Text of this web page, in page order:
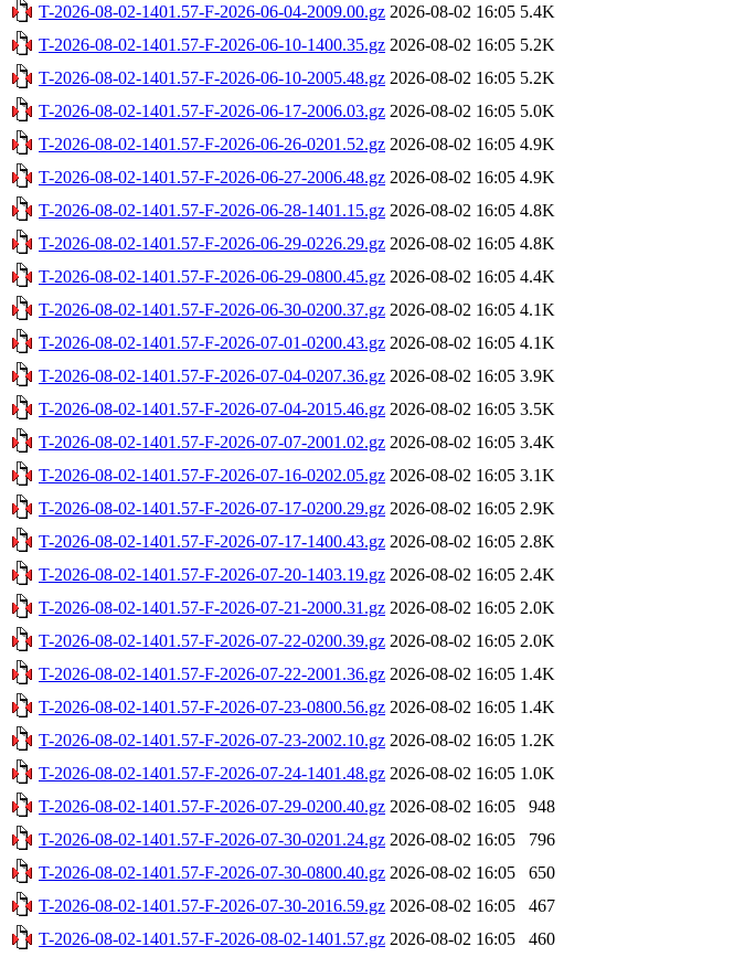
T-2026-08-02-1401.57-F-2026-06-04-2009.00.gz 2026-08-02 16:05 5.4K
T-2026-08-02-1401.57-F-2026-06-10-1400.35.gz 2026-08-02 16:05 5.2K
T-2026-08-02-1401.57-F-2026-06-10-2005.48.gz 2026-08-02 16:05 5.2K
T-2026-08-02-1401.57-F-2026-06-17-2006.03.gz 2026-08-02 16:05 5.0K
T-2026-08-02-1401.57-F-2026-06-26-0201.52.gz 2026-08-02 16:05 4.9K
T-2026-08-02-1401.57-F-2026-06-27-2006.48.gz 2026-08-02 16:05 4.9K
T-2026-08-02-1401.57-F-2026-06-28-1401.15.gz 2026-08-02 16:05 4.8K
T-2026-08-02-1401.57-F-2026-06-29-0226.29.gz 2026-08-02 16:05 4.8K
T-2026-08-02-1401.57-F-2026-06-29-0800.45.gz 2026-08-02 16:05 4.4K
T-2026-08-02-1401.57-F-2026-06-30-0200.37.gz 2026-08-02 16:05 4.1K
T-2026-08-02-1401.57-F-2026-07-01-0200.43.gz 2026-08-02 16:05 4.1K
T-2026-08-02-1401.57-F-2026-07-04-0207.36.gz 2026-08-02 16:05 3.9K
T-2026-08-02-1401.57-F-2026-07-04-2015.46.gz 2026-08-02 16:05 3.5K
T-2026-08-02-1401.57-F-2026-07-07-2001.02.gz 2026-08-02 16:05 3.4K
T-2026-08-02-1401.57-F-2026-07-16-0202.05.gz 2026-08-02 16:05 3.1K
T-2026-08-02-1401.57-F-2026-07-17-0200.29.gz 2026-08-02 16:05 2.9K
T-2026-08-02-1401.57-F-2026-07-17-1400.43.gz 2026-08-02 16:05 2.8K
T-2026-08-02-1401.57-F-2026-07-20-1403.19.gz 2026-08-02 16:05 2.4K
T-2026-08-02-1401.57-F-2026-07-21-2000.31.gz 2026-08-02 16:05 2.0K
T-2026-08-02-1401.57-F-2026-07-22-0200.39.gz 2026-08-02 16:05 2.0K
T-2026-08-02-1401.57-F-2026-07-22-2001.36.gz 2026-08-02 16:05 1.4K
T-2026-08-02-1401.57-F-2026-07-23-0800.56.gz 2026-08-02 16:05 1.4K
T-2026-08-02-1401.57-F-2026-07-23-2002.10.gz 2026-08-02 16:05 1.2K
T-2026-08-02-1401.57-F-2026-07-24-1401.48.gz 2026-08-02 16:05 1.0K
T-2026-08-02-1401.57-F-2026-07-29-0200.40.gz 2026-08-02 16:05
948
T-2026-08-02-1401.57-F-2026-07-30-0201.24.gz 2026-08-02 16:05
796
T-2026-08-02-1401.57-F-2026-07-30-0800.40.gz 2026-08-02 16:05
650
T-2026-08-02-1401.57-F-2026-07-30-2016.59.gz 2026-08-02 16:05
467
T-2026-08-02-1401.57-F-2026-08-02-1401.57.gz 2026-08-02 16:05 460